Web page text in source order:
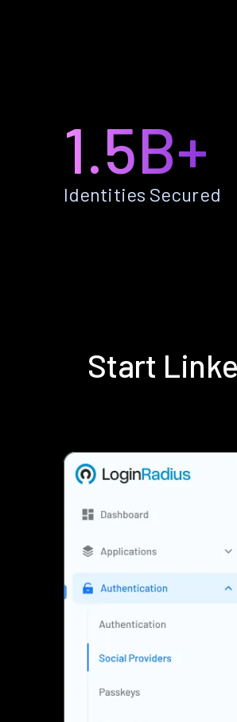
1.5B+
Identities Secured
Start